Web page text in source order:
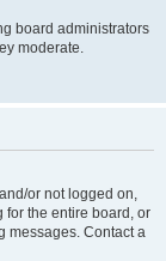
board administrators
moderate.
or not logged on,
for the entire board, or
messages. Contact a